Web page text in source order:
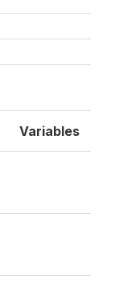
Variables